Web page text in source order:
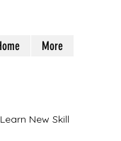
More
Learn New Skill